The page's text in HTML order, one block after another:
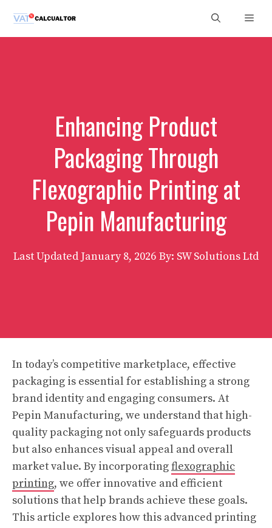
content
Enhancing Product
Packaging Through
Flexographic Printing at
Pepin Manufacturing
Last Updated January 8, 2026 By: SW Solutions Ltd
In today’s competitive marketplace, effective
packaging is essential for establishing a strong
brand identity and engaging consumers. At
Pepin Manufacturing, we understand that high-
quality packaging not only safeguards products
but also enhances visual appeal and overall
market value. By incorporatingflexographic
printing, we offer innovative and efficient
solutions that help brands achieve these goals.
This article explores how this advanced printing